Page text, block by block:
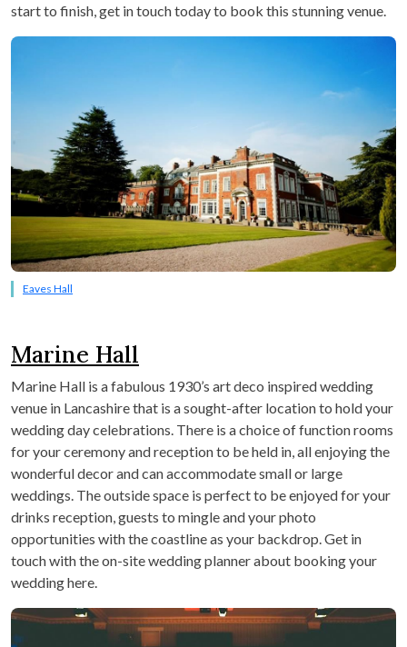
start to finish, get in touch today to book this stunning venue.
Eaves Hall
Marine Hall
Marine Hall is a fabulous 1930’s art deco inspired wedding
venue in Lancashire that is a sought-after location to hold your
wedding day celebrations. There is a choice of function rooms
for your ceremony and reception to be held in, all enjoying the
wonderful decor and can accommodate small or large
weddings. The outside space is perfect to be enjoyed for your
drinks reception, guests to mingle and your photo
opportunities with the coastline as your backdrop. Get in
touch with the on-site wedding planner about booking your
wedding here.